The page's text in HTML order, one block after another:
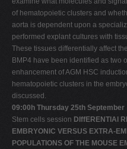
of hematopoietic clusters and
aorta is dependent upon a
performed explant cultures with
These tissues differentially affect
BMP4 have been identified as two
enhancement of AGM HSC
hematopoietic clusters in the
discussed.
09:00h Thursday 25th September
Stem cells session DIffERENTIAl
EMBRYONIC VERSUS EXTRA-
POPULATIONS OF THE MOUSE